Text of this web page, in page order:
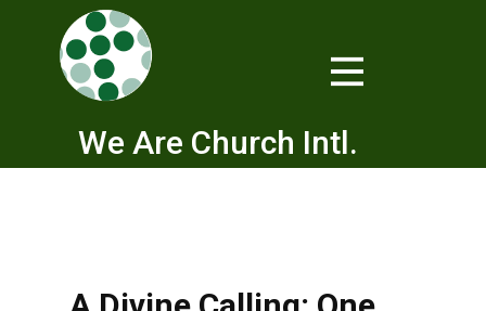
We Are Church Intl.